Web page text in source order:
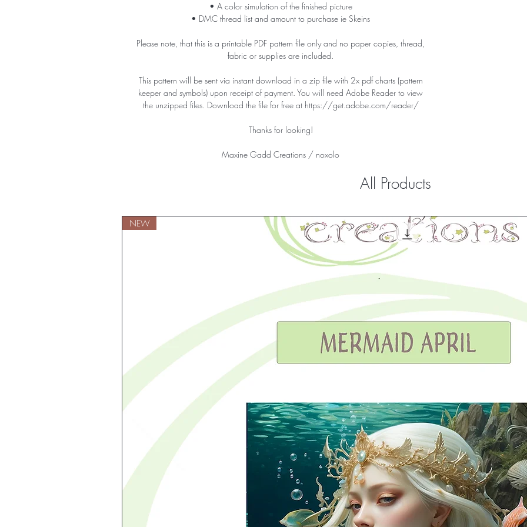
• A color simulation of the finished picture
• DMC thread list and amount to purchase ie Skeins
Please note, that this is a printable PDF pattern file only and no paper copies, thread,
fabric or supplies are included.
This pattern will be sent via instant download in a zip file with 2x pdf charts (pattern
keeper and symbols) upon receipt of payment. You will need Adobe Reader to view
the unzipped files. Download the file for free at https://get.adobe.com/reader/
Thanks for looking!
Maxine Gadd Creations / noxolo
All Products
NEW